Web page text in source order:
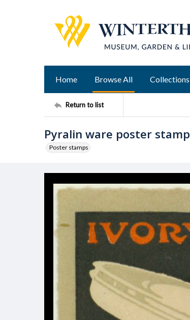
Home Browse All Collections
Return to list
Pyralin ware poster stamp
Poster stamps